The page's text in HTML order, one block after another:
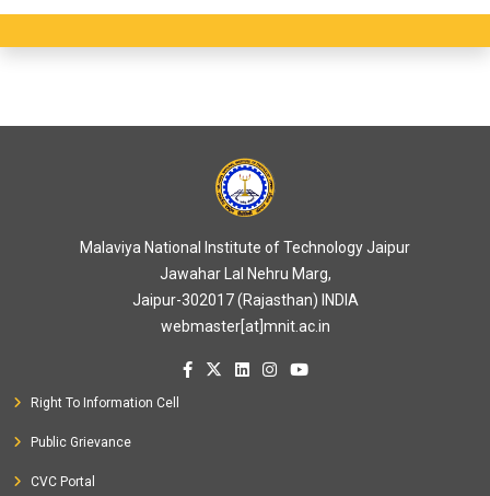
Malaviya National Institute of Technology Jaipur
Jawahar Lal Nehru Marg,
Jaipur-302017 (Rajasthan) INDIA
webmaster[at]mnit.ac.in
Right To Information Cell
Public Grievance
CVC Portal